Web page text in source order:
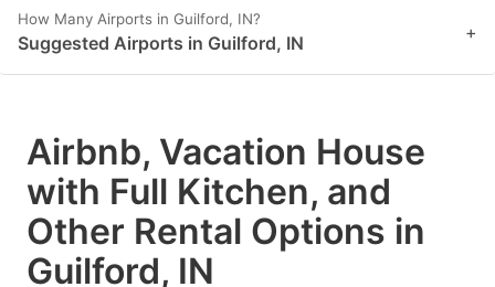
How Many Airports in Guilford, IN?
Suggested Airports in Guilford, IN +
Airbnb, Vacation House
with Full Kitchen, and
Other Rental Options in
Guilford, IN